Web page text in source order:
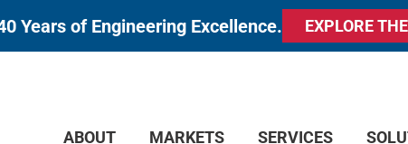
Years of Engineering Excellence. EXPLORE
ABOUT MARKETS SERVICES